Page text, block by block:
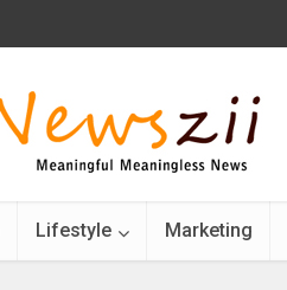
Lifestyle Marketing